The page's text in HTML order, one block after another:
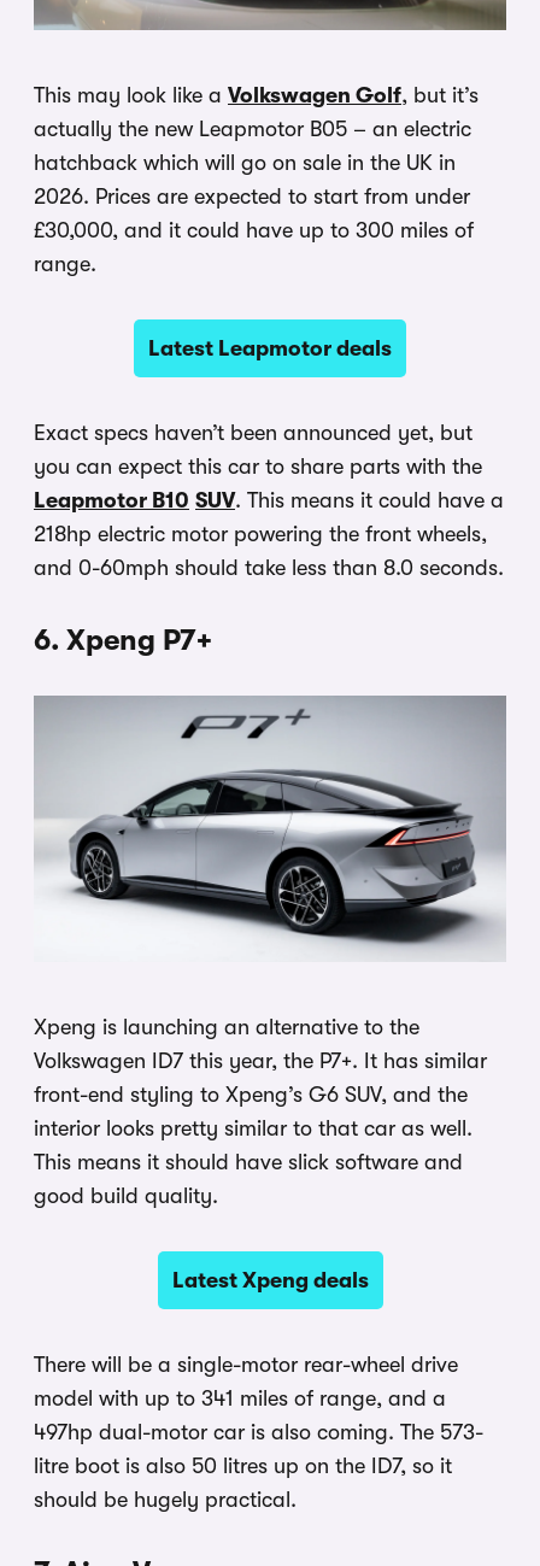
This may look like a Volkswagen Golf, but it’s
actually the new Leapmotor B05 – an electric
hatchback which will go on sale in the UK in
2026. Prices are expected to start from under
£30,000, and it could have up to 300 miles of
range.
Latest Leapmotor deals
Exact specs haven’t been announced yet, but
you can expect this car to share parts with the
Leapmotor B10 SUV. This means it could have a
218hp electric motor powering the front wheels,
and 0-60mph should take less than 8.0 seconds.
6. Xpeng P7+
Xpeng is launching an alternative to the
Volkswagen ID7 this year, the P7+. It has similar
front-end styling to Xpeng’s G6 SUV, and the
interior looks pretty similar to that car as well.
This means it should have slick software and
good build quality.
Latest Xpeng deals
There will be a single-motor rear-wheel drive
model with up to 341 miles of range, and a
497hp dual-motor car is also coming. The 573-
litre boot is also 50 litres up on the ID7, so it
should be hugely practical.